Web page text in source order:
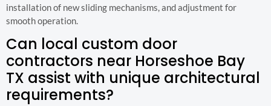
installation of new sliding mechanisms, and adjustment for
smooth operation.
Can local custom door
contractors near Horseshoe Bay
TX assist with unique architectural
requirements?